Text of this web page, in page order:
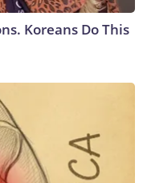
Koreans Do This